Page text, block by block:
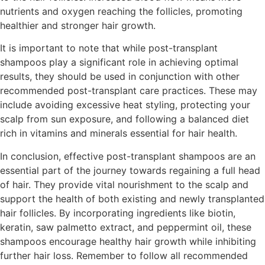
nutrients and oxygen reaching the follicles, promoting
healthier and stronger hair growth.
It is important to note that while post-transplant
shampoos play a significant role in achieving optimal
results, they should be used in conjunction with other
recommended post-transplant care practices. These may
include avoiding excessive heat styling, protecting your
scalp from sun exposure, and following a balanced diet
rich in vitamins and minerals essential for hair health.
In conclusion, effective post-transplant shampoos are an
essential part of the journey towards regaining a full head
of hair. They provide vital nourishment to the scalp and
support the health of both existing and newly transplanted
hair follicles. By incorporating ingredients like biotin,
keratin, saw palmetto extract, and peppermint oil, these
shampoos encourage healthy hair growth while inhibiting
further hair loss. Remember to follow all recommended